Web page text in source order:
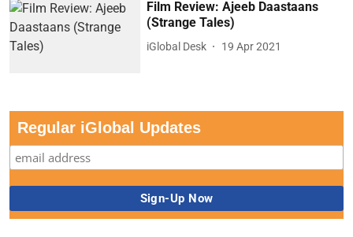
Film Review: Ajeeb Daastaans
(Strange Tales)
iGlobal Desk 19 Apr 2021
Regular iGlobal Updates